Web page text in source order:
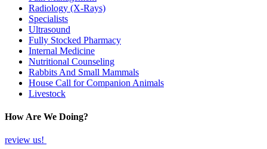
Radiology (X-Rays)
Specialists
Ultrasound
Fully Stocked Pharmacy
Internal Medicine
Nutritional Counseling
Rabbits And Small Mammals
House Call for Companion Animals
Livestock
How Are We Doing?
review us!